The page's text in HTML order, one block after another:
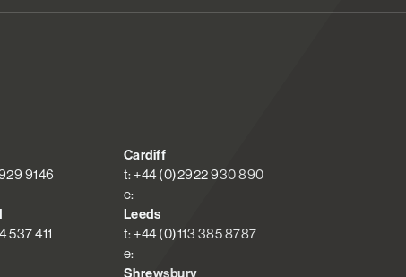
9146
Cardiff
t: +44 (0)2922 930 890
e:
537 411
Leeds
t: +44 (0)113 385 8787
e:
Shrewsbury